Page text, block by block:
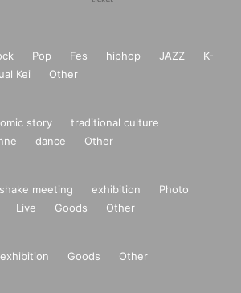
the ticket
accepted.
above regarding identity verification docume
ID or two non-photo IDs of the person attending
accepted.
above regarding identity verification docume
which documents you need to bring with you. Plea
on each event page before attending.
Pop Fes hiphop JAZZ
K-
Kei Other
story
traditional culture
dance Other
meeting exhibition
Photo
Live Goods Other
exhibition Goods Other